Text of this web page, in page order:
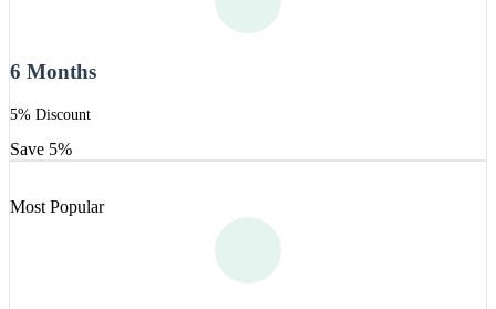
6 Months
5% Discount
Save 5%
Most Popular